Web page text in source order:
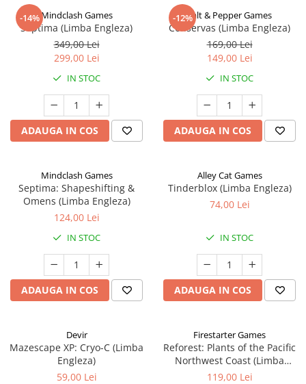
-14%Mindclash Games
Septima (Limba Engleza)
349,00 Lei
299,00 Lei
IN STOC
ADAUGA IN COS
-12%Salt & Pepper Games
Conservas (Limba Engleza)
169,00 Lei
149,00 Lei
IN STOC
ADAUGA IN COS
Mindclash Games
Septima: Shapeshifting &
Omens (Limba Engleza)
124,00 Lei
IN STOC
ADAUGA IN COS
Alley Cat Games
Tinderblox (Limba Engleza)
74,00 Lei
IN STOC
ADAUGA IN COS
Devir
Mazescape XP: Cryo-C (Limba
Engleza)
59,00 Lei
Firestarter Games
Reforest: Plants of the Pacific
Northwest Coast (Limba
Engleza)
119,00 Lei